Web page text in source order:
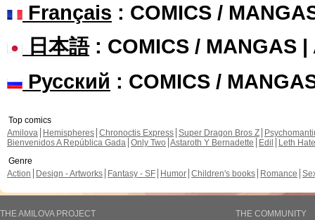
Français : COMICS /
日本語: COMICS / MANGAS |
Русский : COMICS /
Top comics
Amilova
Hemispheres Chronoctis Express Super Dragon Bros Z
Bienvenidos A República Gada Only Two Astaroth Y Bernadette Edil
Leth Hate
Genre
Action
Design - Artworks Fantasy - SF Humor Children's books Romance
THE AMILOVA PROJECT
THE COMMUNITY